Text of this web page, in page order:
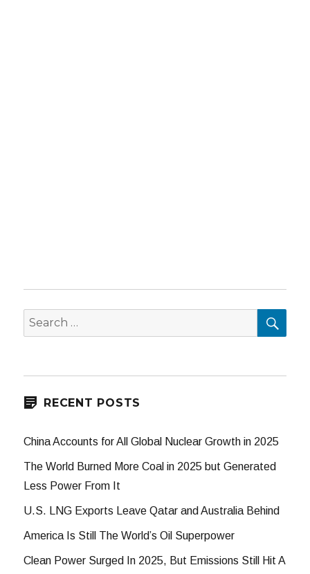
Search
for:
RECENT POSTS
China Accounts for All Global Nuclear Growth in 2025
The World Burned More Coal in 2025 but Generated
Less Power From It
U.S. LNG Exports Leave Qatar and Australia Behind
America Is Still The World’s Oil Superpower
Clean Power Surged In 2025, But Emissions Still Hit A